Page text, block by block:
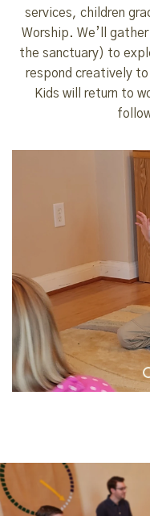
services, children
Worship. We’ll
the sanctuary) to
respond creatively
Kids will return to